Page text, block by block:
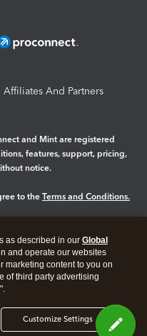
Affiliates And Partners
and Mint are registered
features, support, pricing,
notice.
to the Terms and Conditions.
as described in our Global
and operate our websites
marketing content to you on
of third party advertising
Customize Settings